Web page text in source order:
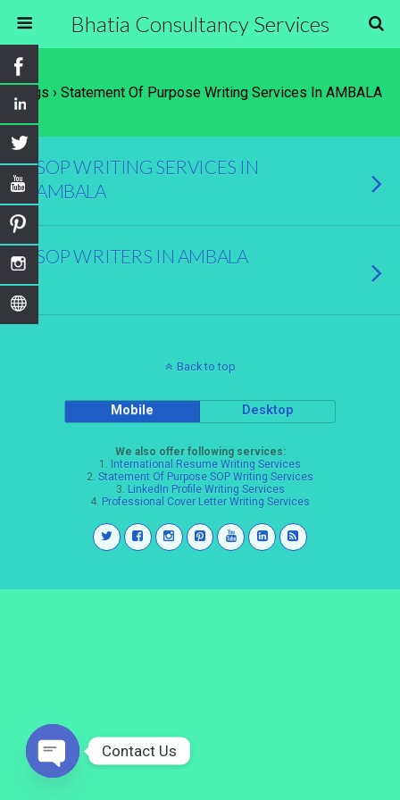
Bhatia Consultancy Services
Tags › Statement Of Purpose Writing Services In AMBALA
SOP WRITING SERVICES IN
AMBALA
SOP WRITERS IN AMBALA
Back to top
Mobile Desktop
We also offer following services:
1. International Resume Writing Services
2. Statement Of Purpose SOP Writing Services
3. LinkedIn Profile Writing Services
4. Professional Cover Letter Writing Services
Contact Us